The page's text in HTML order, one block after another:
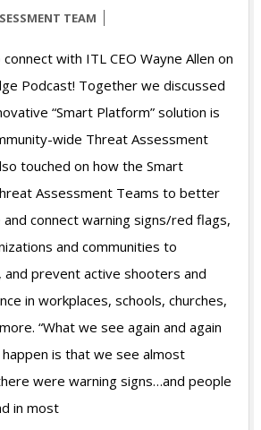
TEAM
with ITL CEO Wayne Allen on
Podcast! Together we discussed
“Smart Platform” solution is
wide Threat Assessment
touched on how the Smart
Assessment Teams to better
connect warning signs/red flags,
and communities to
prevent active shooters and
in workplaces, schools, churches,
“What we see again and again
is that we see almost
were warning signs…and people
in most